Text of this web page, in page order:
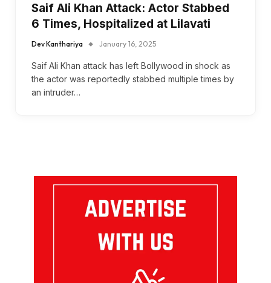
Saif Ali Khan Attack: Actor Stabbed
6 Times, Hospitalized at Lilavati
Dev Kanthariya January 16, 2025
Saif Ali Khan attack has left Bollywood in shock as
the actor was reportedly stabbed multiple times by
an intruder…